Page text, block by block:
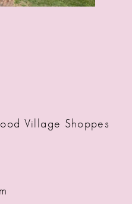
Village Shoppes